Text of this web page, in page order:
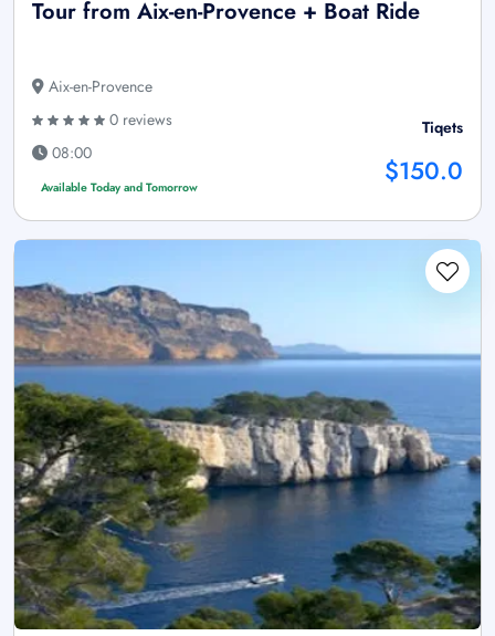
Tour from Aix-en-Provence + Boat Ride
Aix-en-Provence
0 reviews
08:00
Available Today and Tomorrow
Tiqets
$150.0